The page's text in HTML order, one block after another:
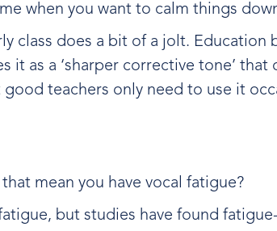
when you want to calm things
class does a bit of a jolt. Education
it as a ‘sharper corrective tone’ that
teachers only need to use it
mean you have vocal fatigue?
but studies have found